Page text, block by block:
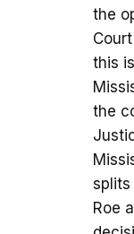
the
this
the
splits
Roe